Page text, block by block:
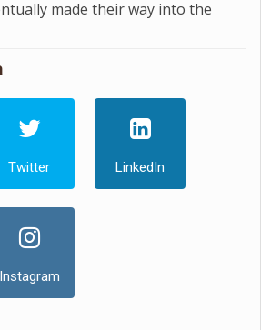
made their way into the
Twitter LinkedIn
Instagram